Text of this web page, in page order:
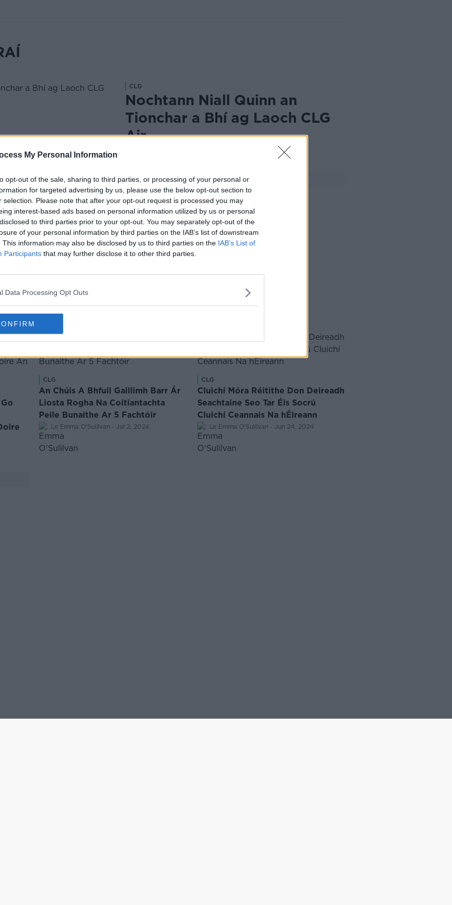
My Personal Information
opt-out of the sale, sharing to third parties, or processing of your personal or
for targeted advertising by us, please use the below opt-out section to
selection. Please note that after your opt-out request is processed you may
interest-based ads based on personal information utilized by us or personal
to third parties prior to your opt-out. You may separately opt-out of the
of your personal information by third parties on the IAB’s list of downstream
This information may also be disclosed by us to third parties on the IAB’s List of
Participants that may further disclose it to other third parties.
Data Processing Opt Outs
CLG
Nochtann Niall Quinn an
Tionchar a Bhí ag Laoch CLG
Air
ó
CLG
“Ní Dhiúltaíonn Tú An Deis Imirt do
Chiarraí Riamh” - Pléann Burns
Todhchaí Chiarraí
CLG
An Chúis A Bhfuil Gaillimh Barr Ár
Liosta Rogha Na Coitiantachta
Peile Bunaithe Ar 5 Fachtóir
Le Emma O'Sulilvan · Jul 2, 2024
CLG
Cluichí Móra Réitithe Don Deireadh
Seachtaine Seo Tar Éis Socrú
Cluichí Ceannais Na hÉireann
Le Emma O'Sulilvan · Jun 24, 2024